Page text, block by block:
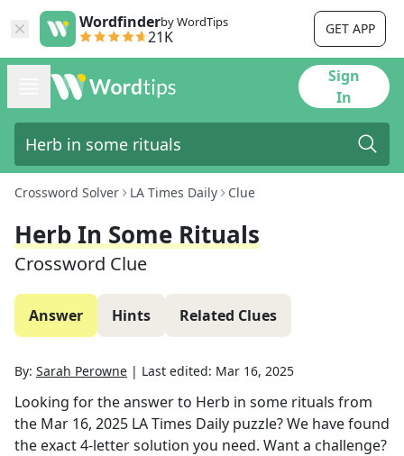
Wordfinderby WordTips
21K GET APP
Sign
In
Crossword Solver LA Times Daily Clue
Herb In Some Rituals
Crossword Clue
Answer Hints Related Clues
By: Sarah Perowne | Last edited: Mar 16, 2025
Looking for the answer to Herb in some rituals from
the Mar 16, 2025 LA Times Daily puzzle? We have found
the exact4-letter solution you need. Want a challenge?